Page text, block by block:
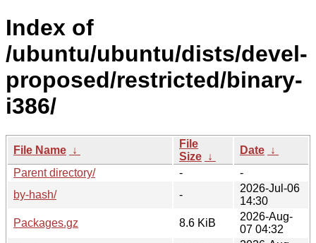
Index of
/ubuntu/ubuntu/dists/devel-
proposed/restricted/binary-
i386/
File Name ↓
File
Size ↓
Date ↓
Parent directory/
-
-
by-hash/
-
2026-Jul-06
14:30
Packages.gz
8.6 KiB
2026-Aug-
07 04:32